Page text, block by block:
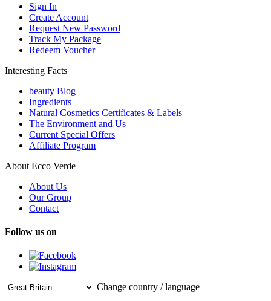
Sign In
Create Account
Request New Password
Track My Package
Redeem Voucher
Interesting Facts
beauty Blog
Ingredients
Natural Cosmetics Certificates & Labels
The Environment and Us
Current Special Offers
Affiliate Program
About Ecco Verde
About Us
Our Group
Contact
Follow us on
Change country / language